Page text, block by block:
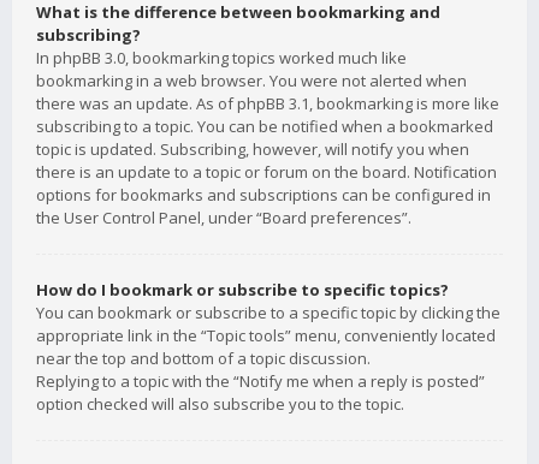
What is the difference between bookmarking and
subscribing?
In phpBB 3.0, bookmarking topics worked much like
bookmarking in a web browser. You were not alerted when
there was an update. As of phpBB 3.1, bookmarking is more like
subscribing to a topic. You can be notified when a bookmarked
topic is updated. Subscribing, however, will notify you when
there is an update to a topic or forum on the board. Notification
options for bookmarks and subscriptions can be configured in
the User Control Panel, under “Board preferences”.
How do I bookmark or subscribe to specific topics?
You can bookmark or subscribe to a specific topic by clicking the
appropriate link in the “Topic tools” menu, conveniently located
near the top and bottom of a topic discussion.
Replying to a topic with the “Notify me when a reply is posted”
option checked will also subscribe you to the topic.